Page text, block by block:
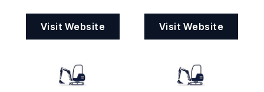
Visit Website Visit Website